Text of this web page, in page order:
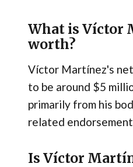
What is Víctor
worth?
Víctor Martínez's
to be around $5
primarily from his
related
Is Víctor